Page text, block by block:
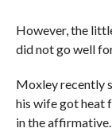
However, the
did not go well
Moxley recently
his wife got heat
in the affirmative.